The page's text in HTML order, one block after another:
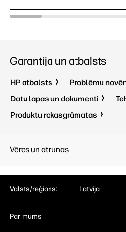
Garantija un atbalsts
HP atbalsts
Problēmu
Datu lapas un dokumenti
Produktu rokasgrāmatas
Vēres un atrunas
Valsts/reģions: Latvija
Par mums